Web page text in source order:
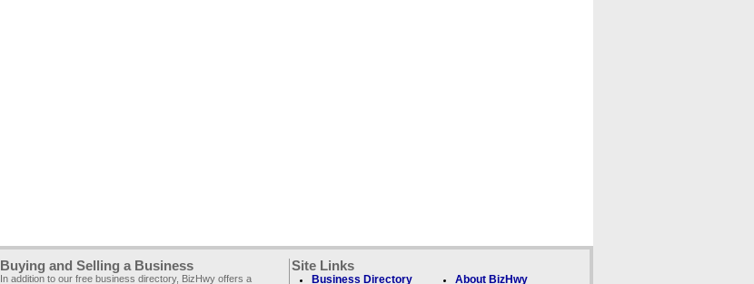
Buying and Selling a Business
In addition to our free business directory, BizHwy offers a
Site Links
Business Directory About BizHwy